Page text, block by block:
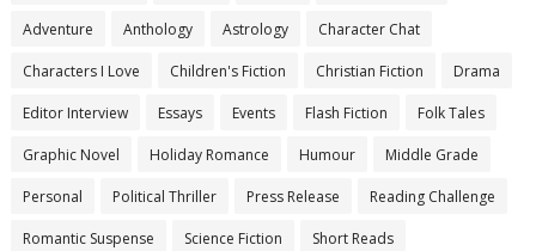
Adventure Anthology Astrology Character Chat
Characters I Love Children's Fiction Christian Fiction Drama
Editor Interview Essays Events Flash Fiction Folk Tales
Graphic Novel Holiday Romance Humour Middle Grade
Personal Political Thriller Press Release Reading Challenge
Romantic Suspense Science Fiction Short Reads